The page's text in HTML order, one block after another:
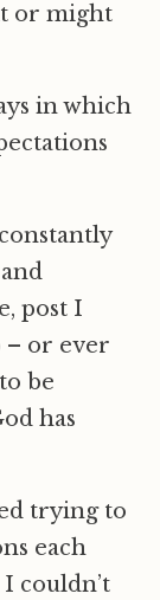
or might
in which
post I
– or ever
be
has
trying to
each
couldn’t